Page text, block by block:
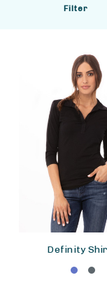
Filter
Definity